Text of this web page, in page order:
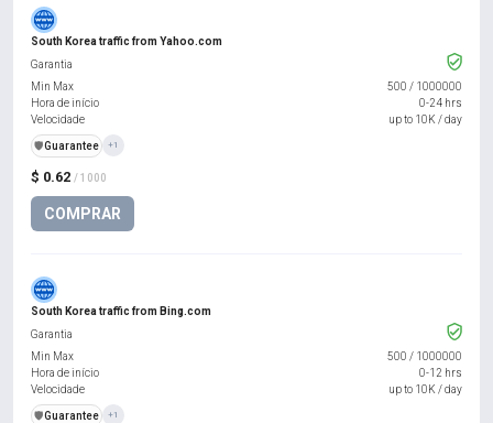
South Korea traffic from Yahoo.com
$ 0.62 / 1000
COMPRAR
Garantia
Min Max
500 / 1000000
Hora de início
0-24 hrs
Velocidade
up to 10K / day
️🛡️Guarantee +1
South Korea traffic from Bing.com
Garantia
Min Max
500 / 1000000
Hora de início
0-12 hrs
Velocidade
up to 10K / day
️🛡️Guarantee +1